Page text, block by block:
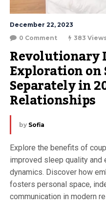
December 22, 2023
0 Comment
383
Exploration on
Separately in
Relationships
by Sofia
Explore the benefits of
improved sleep quality and
dynamics. Discover how
fosters personal space,
communication in modern